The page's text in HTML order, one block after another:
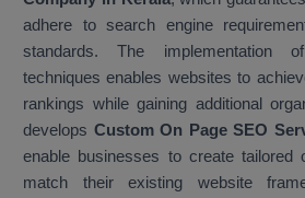
adhere to search engine
standards. The implementation
techniques enables websites to
rankings while gaining additional
develops Custom On Page SEO
enable businesses to create tailored
match their existing website